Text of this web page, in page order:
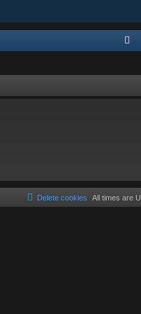
All times are
Delete cookies